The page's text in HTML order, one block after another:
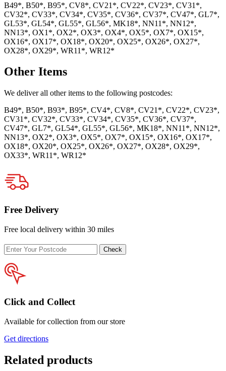
B49*, B50*, B95*, CV8*, CV21*, CV22*, CV23*, CV31*,
CV32*, CV33*, CV34*, CV35*, CV36*, CV37*, CV47*, GL7*,
GL53*, GL54*, GL55*, GL56*, MK18*, NN11*, NN12*,
NN13*, OX1*, OX2*, OX3*, OX4*, OX5*, OX7*, OX15*,
OX16*, OX17*, OX18*, OX20*, OX25*, OX26*, OX27*,
OX28*, OX29*, WR11*, WR12*
Other Items
We deliver all other items to the following postcodes:
B49*, B50*, B93*, B95*, CV4*, CV8*, CV21*, CV22*, CV23*,
CV31*, CV32*, CV33*, CV34*, CV35*, CV36*, CV37*,
CV47*, GL7*, GL54*, GL55*, GL56*, MK18*, NN11*, NN12*,
NN13*, OX2*, OX3*, OX5*, OX7*, OX15*, OX16*, OX17*,
OX18*, OX20*, OX25*, OX26*, OX27*, OX28*, OX29*,
OX33*, WR11*, WR12*
Free Delivery
Free local delivery within 30 miles
Enter
your
postcode
Check
Click and Collect
Available for collection from our store
Get directions
Related products